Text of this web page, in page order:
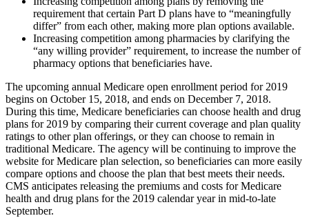
requirement that certain Part D plans have to “meaningfully
differ” from each other, making more plan options available.
Increasing competition among pharmacies by clarifying the
“any willing provider” requirement, to increase the number of
pharmacy options that beneficiaries have.
The upcoming annual Medicare open enrollment period for 2019
begins on October 15, 2018, and ends on December 7, 2018.
During this time, Medicare beneficiaries can choose health and drug
plans for 2019 by comparing their current coverage and plan quality
ratings to other plan offerings, or they can choose to remain in
traditional Medicare. The agency will be continuing to improve the
website for Medicare plan selection, so beneficiaries can more easily
compare options and choose the plan that best meets their needs.
CMS anticipates releasing the premiums and costs for Medicare
health and drug plans for the 2019 calendar year in mid-to-late
September.